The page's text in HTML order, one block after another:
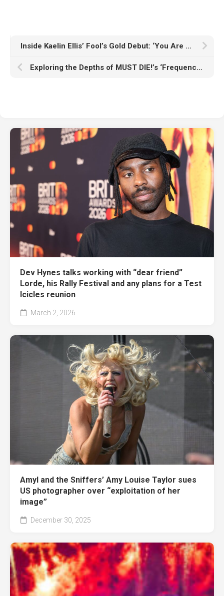
Inside Kaelin Ellis’ Fool’s Gold Debut: ‘You Are Here, Start’
Exploring the Depths of MUST DIE!’s ‘Frequency Knife’: A Sonic Journey Through Hybrid Bass
Dev Hynes talks working with “dear friend”
Lorde, his Rally Festival and any plans for a Test
Icicles reunion
March 2, 2026
Amyl and the Sniffers’ Amy Louise Taylor sues
US photographer over “exploitation of her
image”
December 30, 2025